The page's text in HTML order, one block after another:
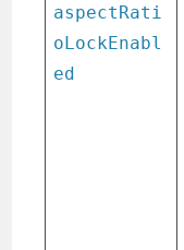
aspectRati
oLockEnabl
ed